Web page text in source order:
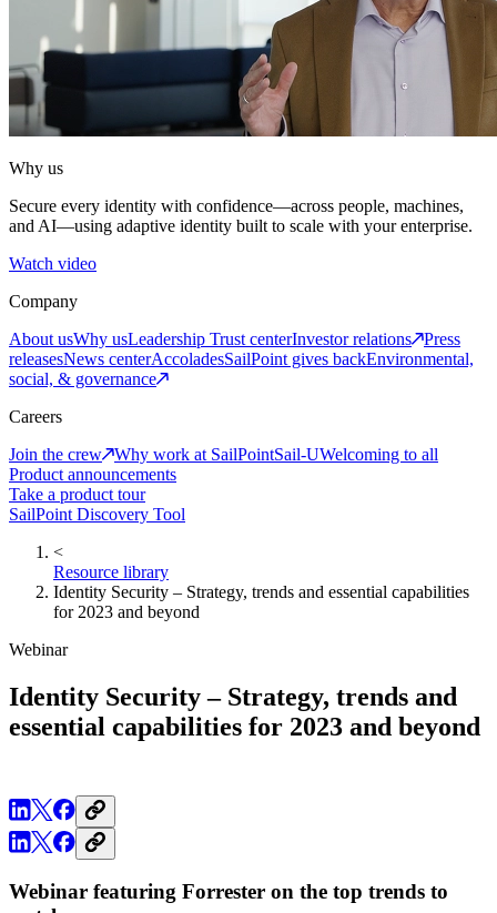
Why us
Secure every identity with confidence—across people, machines,
and AI—using adaptive identity built to scale with your enterprise.
Watch video
Company
About usWhy usLeadership Trust centerInvestor relations
Press
releasesNews centerAccoladesSailPoint gives backEnvironmental,
social, & governance
Careers
Join the crew
Why work at SailPointSail-UWelcoming to all
Product announcements
Take a product tour
SailPoint Discovery Tool
<
Resource library
Identity Security – Strategy, trends and essential capabilities
for 2023 and beyond
Webinar
Identity Security – Strategy, trends and
essential capabilities for 2023 and beyond
Webinar featuring Forrester on the top trends to